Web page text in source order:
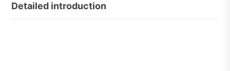
Detailed introduction